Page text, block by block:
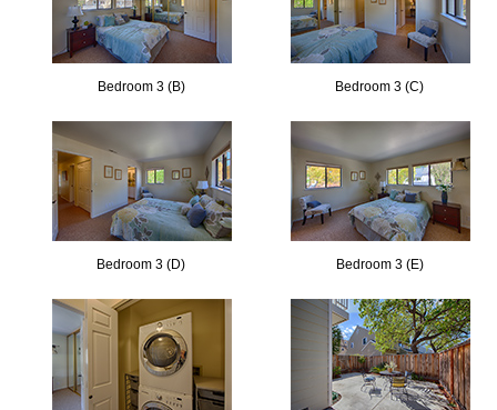
Bedroom 3 (B) Bedroom 3 (C)
Bedroom 3 (D) Bedroom 3 (E)